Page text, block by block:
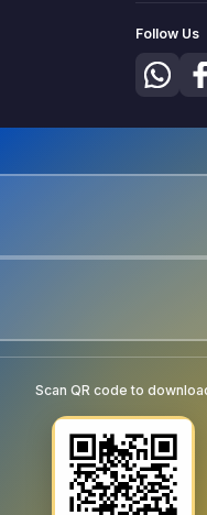
Follow Us
Scan QR code to